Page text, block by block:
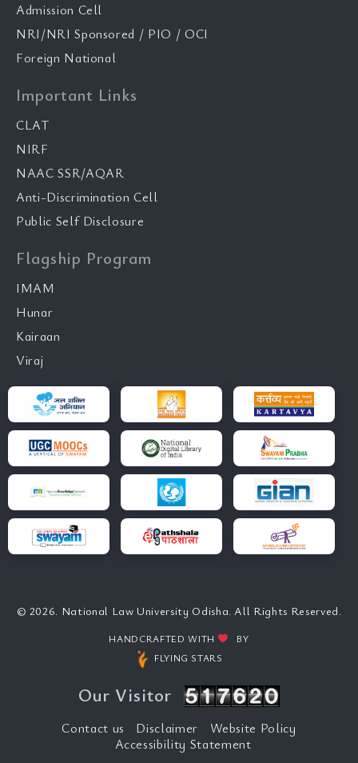
Admission Cell
NRI/NRI Sponsored / PIO / OCI
Foreign National
Important Links
CLAT
NIRF
NAAC SSR/AQAR
Anti-Discrimination Cell
Public Self Disclosure
Flagship Program
IMAM
Hunar
Kairaan
Viraj
© 2026. National Law University Odisha. All Rights Reserved.
HANDCRAFTED WITH
BY
FLYING STARS
Our Visitor
Contact us Disclaimer
Website Policy
Accessibility Statement